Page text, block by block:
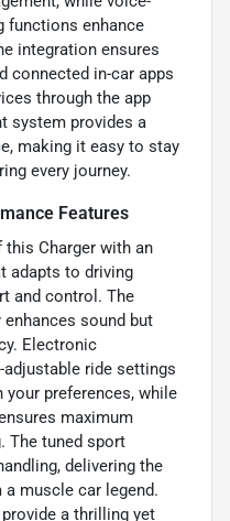
functions enhance
integration ensures
connected in-car apps
through the app
system provides a
making it easy to stay
every journey.
Features
Charger with an
adapts to driving
and control. The
sound but
Electronic
ride settings
preferences, while
maximum
The tuned sport
delivering the
muscle car legend.
a thrilling yet